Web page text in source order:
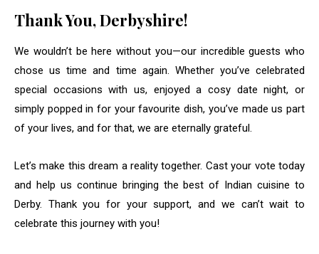
Thank You, Derbyshire!
We wouldn’t be here without you—our incredible guests who
chose us time and time again. Whether you’ve celebrated
special occasions with us, enjoyed a cosy date night, or
simply popped in for your favourite dish, you’ve made us part
of your lives, and for that, we are eternally grateful.
Let’s make this dream a reality together. Cast your vote today
and help us continue bringing the best of Indian cuisine to
Derby. Thank you for your support, and we can’t wait to
celebrate this journey with you!